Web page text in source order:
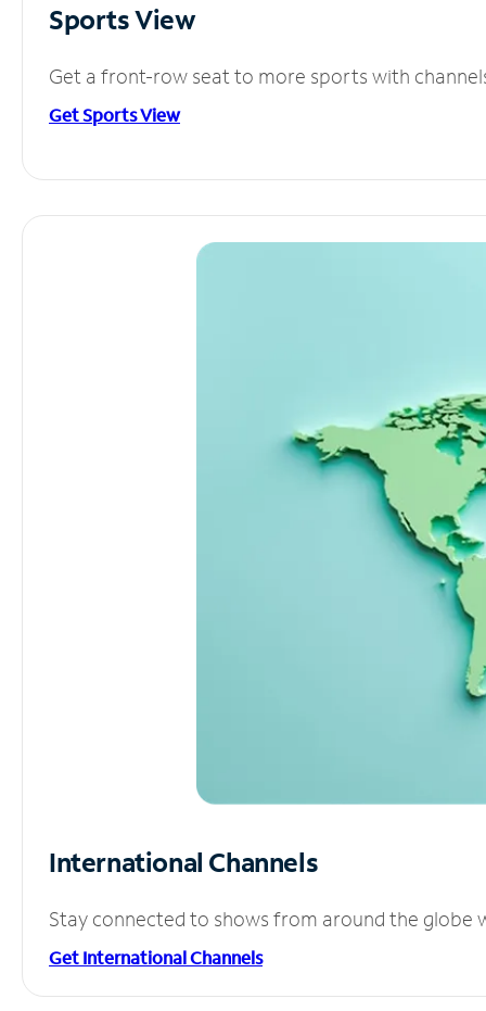
Sports View
Get a front-row seat to more sports with
Get Sports View
International Channels
Stay connected to shows from around the globe
Get International Channels